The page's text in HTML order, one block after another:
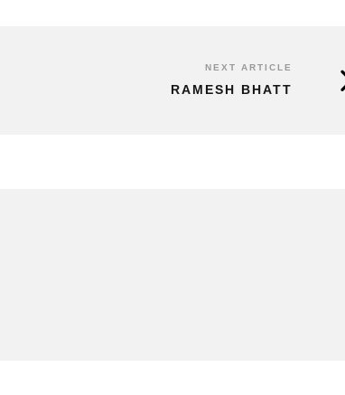
NEXT ARTICLE
RAMESH BHATT